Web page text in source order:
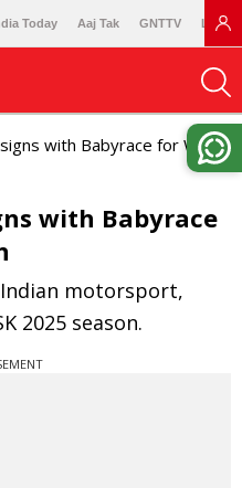
Today Aaj Tak GNTTV
with Babyrace for WSK
with Babyrace
motorsport,
2025 season.